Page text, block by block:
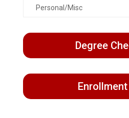
Personal/Misc
Degree
Enrollment